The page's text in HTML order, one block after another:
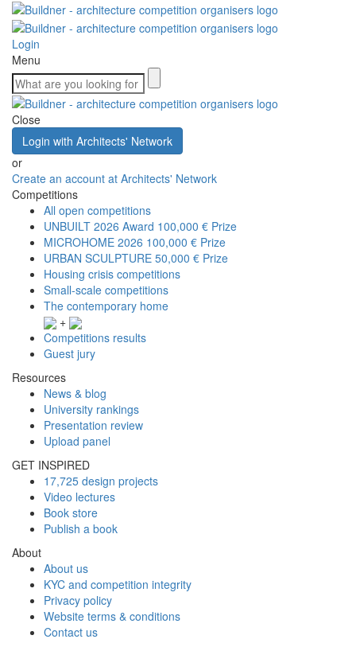
Login
Menu
Close
Login with Architects' Network
or
Create an account at Architects' Network
Competitions
All open competitions
UNBUILT 2026 Award 100,000 € Prize
MICROHOME 2026 100,000 € Prize
URBAN SCULPTURE 50,000 € Prize
Housing crisis competitions
Small-scale competitions
The contemporary home
+
Competitions results
Guest jury
Resources
News & blog
University rankings
Presentation review
Upload panel
GET INSPIRED
17,725 design projects
Video lectures
Book store
Publish a book
About
About us
KYC and competition integrity
Privacy policy
Website terms & conditions
Contact us